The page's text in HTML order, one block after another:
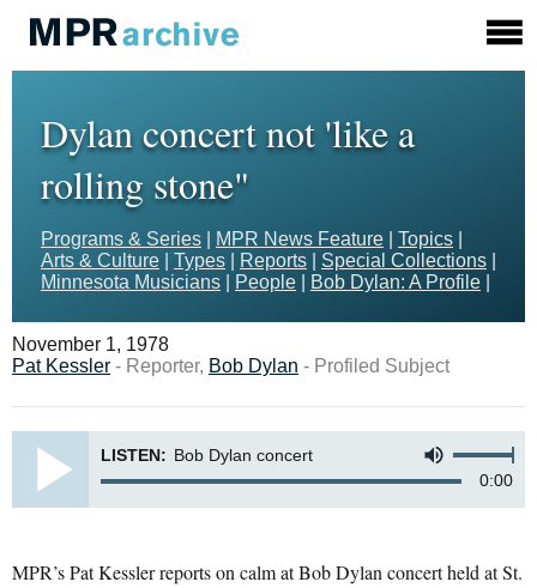
Dylan concert not 'like a
rolling stone"
Programs & Series MPR News Feature Topics
Arts & Culture
Types Reports Special Collections
Minnesota Musicians
People Bob Dylan: A Profile
November 1, 1978
Pat Kessler - Reporter, Bob Dylan - Profiled Subject
LISTEN: Bob Dylan concert
0:00
MPR’s Pat Kessler reports on calm at Bob Dylan concert held at St.